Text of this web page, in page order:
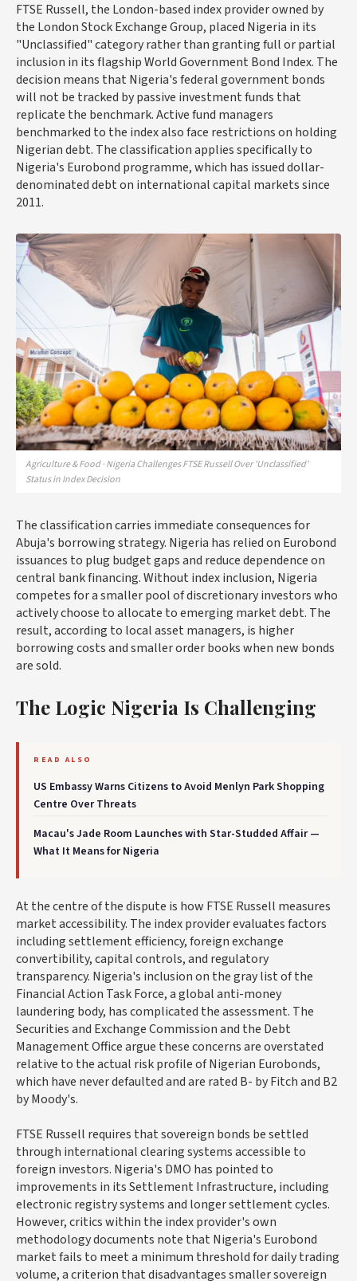
FTSE Russell, the London-based index provider owned by
the London Stock Exchange Group, placed Nigeria in its
"Unclassified" category rather than granting full or partial
inclusion in its flagship World Government Bond Index. The
decision means that Nigeria's federal government bonds
will not be tracked by passive investment funds that
replicate the benchmark. Active fund managers
benchmarked to the index also face restrictions on holding
Nigerian debt. The classification applies specifically to
Nigeria's Eurobond programme, which has issued dollar-
denominated debt on international capital markets since
2011.
Agriculture & Food · Nigeria Challenges FTSE Russell Over 'Unclassified'
Status in Index Decision
The classification carries immediate consequences for
Abuja's borrowing strategy. Nigeria has relied on Eurobond
issuances to plug budget gaps and reduce dependence on
central bank financing. Without index inclusion, Nigeria
competes for a smaller pool of discretionary investors who
actively choose to allocate to emerging market debt. The
result, according to local asset managers, is higher
borrowing costs and smaller order books when new bonds
are sold.
The Logic Nigeria Is Challenging
READ ALSO
US Embassy Warns Citizens to Avoid Menlyn Park Shopping
Centre Over Threats
Macau's Jade Room Launches with Star-Studded Affair —
What It Means for Nigeria
At the centre of the dispute is how FTSE Russell measures
market accessibility. The index provider evaluates factors
including settlement efficiency, foreign exchange
convertibility, capital controls, and regulatory
transparency. Nigeria's inclusion on the gray list of the
Financial Action Task Force, a global anti-money
laundering body, has complicated the assessment. The
Securities and Exchange Commission and the Debt
Management Office argue these concerns are overstated
relative to the actual risk profile of Nigerian Eurobonds,
which have never defaulted and are rated B- by Fitch and B2
by Moody's.
FTSE Russell requires that sovereign bonds be settled
through international clearing systems accessible to
foreign investors. Nigeria's DMO has pointed to
improvements in its Settlement Infrastructure, including
electronic registry systems and longer settlement cycles.
However, critics within the index provider's own
methodology documents note that Nigeria's Eurobond
market fails to meet a minimum threshold for daily trading
volume, a criterion that disadvantages smaller sovereign